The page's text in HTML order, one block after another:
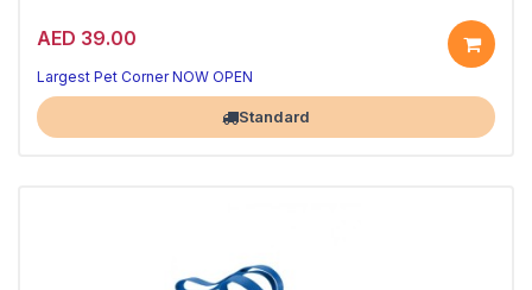
AED 39.00
Colour red.
Largest Pet Corner NOW OPEN
Standard